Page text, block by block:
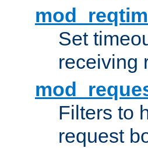
Set
receiving
Filters to
request